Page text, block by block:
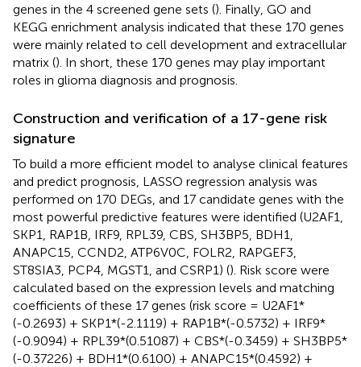
genes in the 4 screened gene sets (). Finally, GO and
KEGG enrichment analysis indicated that these 170 genes
were mainly related to cell development and extracellular
matrix (). In short, these 170 genes may play important
roles in glioma diagnosis and prognosis.
Construction and verification of a 17-gene risk
signature
To build a more efficient model to analyse clinical features
and predict prognosis, LASSO regression analysis was
performed on 170 DEGs, and 17 candidate genes with the
most powerful predictive features were identified (U2AF1,
SKP1, RAP1B, IRF9, RPL39, CBS, SH3BP5, BDH1,
ANAPC15, CCND2, ATP6V0C, FOLR2, RAPGEF3,
ST8SIA3, PCP4, MGST1, and CSRP1) (). Risk score were
calculated based on the expression levels and matching
coefficients of these 17 genes (risk score = U2AF1*
(-0.2693) + SKP1*(-2.1119) + RAP1B*(-0.5732) + IRF9*
(-0.9094) + RPL39*(0.51087) + CBS*(-0.3459) + SH3BP5*
(-0.37226) + BDH1*(0.6100) + ANAPC15*(0.4592) +